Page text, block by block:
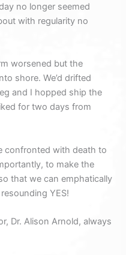
no longer seemed
with regularity no
worsened but the
shore. We’d drifted
and I hopped ship the
for two days from
confronted with death to
to make the
that we can emphatically
YES!
Dr. Alison Arnold, always